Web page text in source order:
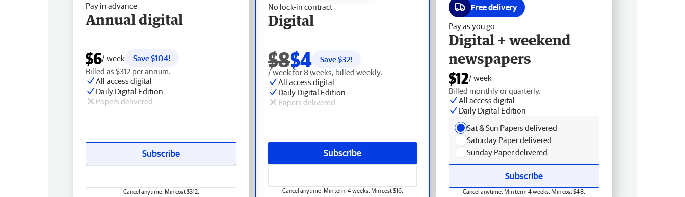
No lock-in contract
Digital
$8$4 Save $32!
/ week for 8 weeks, billed weekly.
All access digital
Daily Digital Edition
Papers delivered
Subscribe
Cancel anytime. Min term 4 weeks. Min cost $16.
Pay in advance
Annual digital
$6/ week
Save $104!
Billed as $312 per annum.
All access digital
Daily Digital Edition
Papers delivered
Subscribe
Cancel anytime. Min cost $312.
Free delivery
Pay as you go
Digital + weekend
newspapers
$12/ week
Billed monthly or quarterly.
All access digital
Daily Digital Edition
Sat & Sun Papers delivered
Saturday Paper delivered
Sunday Paper delivered
Subscribe
Cancel anytime. Min term 4 weeks. Min cost $48.